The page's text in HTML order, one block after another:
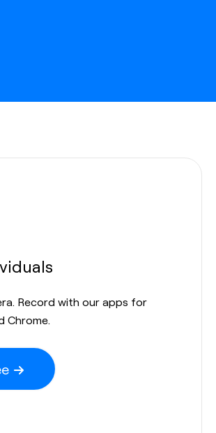
Record with our apps for
Chrome.